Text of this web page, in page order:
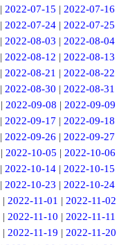
|2022-07-15 |2022-07-16
|2022-07-24 |2022-07-25
|2022-08-03 |2022-08-04
| 2022-08-12 | 2022-08-13
|2022-08-21 |2022-08-22
|2022-08-30 |2022-08-31
| 2022-09-08 | 2022-09-09
|2022-09-17 |2022-09-18
|2022-09-26 |2022-09-27
| 2022-10-05 | 2022-10-06
|2022-10-14 |2022-10-15
|2022-10-23 |2022-10-24
|2022-11-01 |2022-11-02
|2022-11-10 |2022-11-11
| 2022-11-19 | 2022-11-20